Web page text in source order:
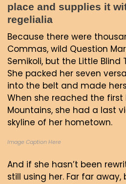
place and supplies it
regelialia
Because there were
Commas, wild Question
Semikoli, but the Little Blind
She packed her seven
into the belt and made
When she reached the
Mountains, she had a last
skyline of her hometown.
Image Caption Here
And if she hasn’t been
still using her. Far far